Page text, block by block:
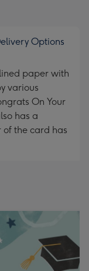
Options
paper with
various
On Your
has a
of the card has